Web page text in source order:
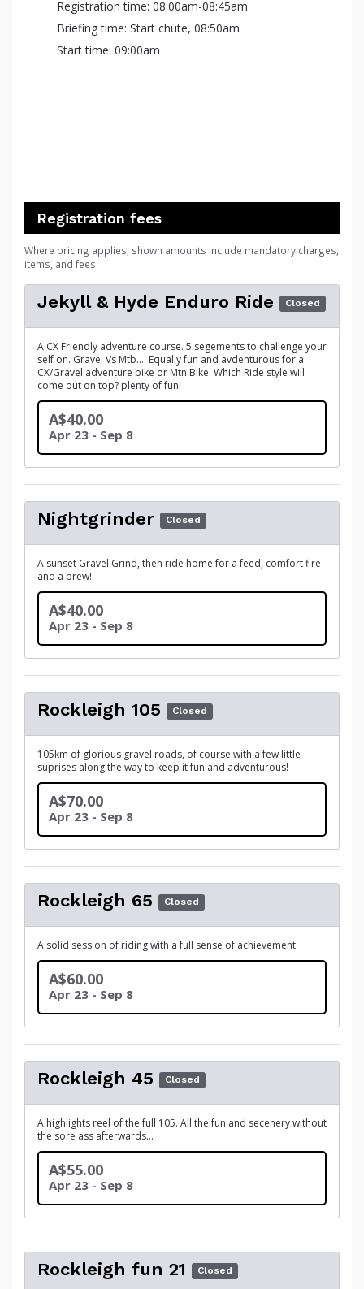
Registration time: 08:00am-08:45am
Briefing time: Start chute, 08:50am
Start time: 09:00am
Registration fees
Where pricing applies, shown amounts include mandatory charges,
items, and fees.
Jekyll & Hyde Enduro Ride Closed
A CX Friendly adventure course. 5 segements to challenge your
self on. Gravel Vs Mtb.... Equally fun and avdenturous for a
CX/Gravel adventure bike or Mtn Bike. Which Ride style will
come out on top? plenty of fun!
A$40.00
Apr 23 - Sep 8
Nightgrinder Closed
A sunset Gravel Grind, then ride home for a feed, comfort fire
and a brew!
A$40.00
Apr 23 - Sep 8
Rockleigh 105 Closed
105km of glorious gravel roads, of course with a few little
suprises along the way to keep it fun and adventurous!
A$70.00
Apr 23 - Sep 8
Rockleigh 65 Closed
A solid session of riding with a full sense of achievement
A$60.00
Apr 23 - Sep 8
Rockleigh 45 Closed
A highlights reel of the full 105. All the fun and secenery without
the sore ass afterwards...
A$55.00
Apr 23 - Sep 8
Rockleigh fun 21 Closed